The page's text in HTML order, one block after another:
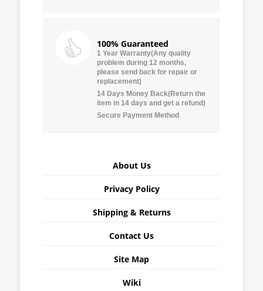
100% Guaranteed
1 Year Warranty(Any quality
problem during 12 months,
please send back for repair or
replacement)
14 Days Money Back(Return the
item in 14 days and get a refund)
Secure Payment Method
About Us
Privacy Policy
Shipping & Returns
Contact Us
Site Map
Wiki